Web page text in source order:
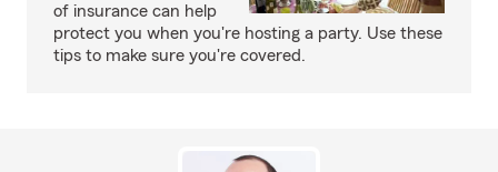
of insurance can help
protect you when you're hosting a party. Use these
tips to make sure you're covered.